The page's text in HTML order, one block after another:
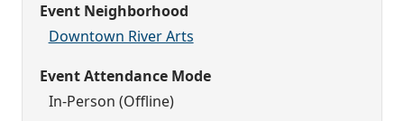
Event Neighborhood
Downtown River Arts
Event Attendance Mode
In-Person (Offline)